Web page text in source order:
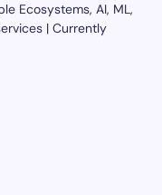
Ecosystems, AI, ML,
| Currently